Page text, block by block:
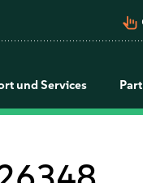
pan_tool_alt
und Services